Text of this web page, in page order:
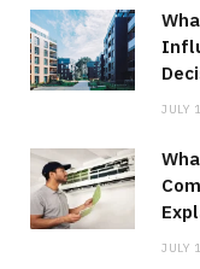
JULY
JULY